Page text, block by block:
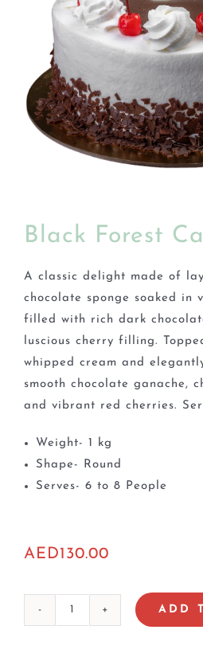
BLOGS
Black Forest
A classic delight made of
chocolate sponge soaked in
filled with rich dark
luscious cherry filling.
whipped cream and
smooth chocolate ganache,
and vibrant red cherries.
Weight- 1 kg
Shape- Round
Serves- 6 to 8 People
AED130.00
ADD